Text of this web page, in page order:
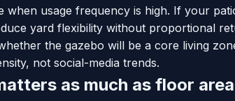
when usage frequency is high. If your
yard flexibility without proportional
the gazebo will be a core living
not social-media trends.
as much as floor area